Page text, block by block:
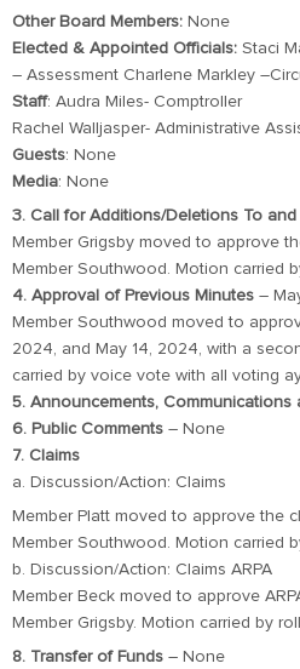
Other Board Members: None
Elected & Appointed Officials: Staci
– Assessment Charlene Markley
Staff: Audra Miles- Comptroller
Rachel Walljasper- Administrative
Guests: None
Media: None
3. Call for Additions/Deletions To
Member Grigsby moved to approve
Member Southwood. Motion carried
4. Approval of Previous Minutes –
Member Southwood moved to
2024, and May 14, 2024, with a
carried by voice vote with all voting
5. Announcements, Communications
6. Public Comments – None
7. Claims
a. Discussion/Action: Claims
Member Platt moved to approve the
Member Southwood. Motion carried
b. Discussion/Action: Claims ARPA
Member Beck moved to approve
Member Grigsby. Motion carried by
8. Transfer of Funds – None